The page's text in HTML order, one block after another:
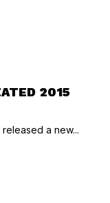
2015
a new...